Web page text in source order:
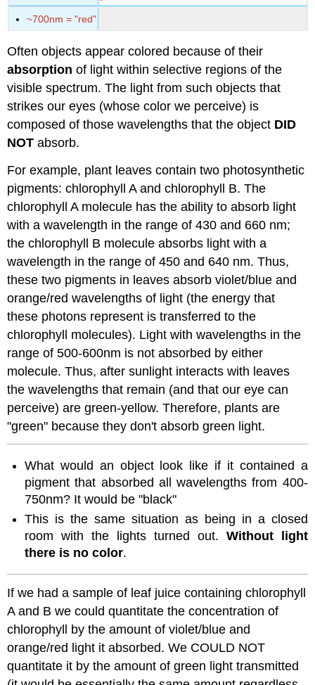
~700nm = "red"
Often objects appear colored because of their
absorption of light within selective regions of the
visible spectrum. The light from such objects that
strikes our eyes (whose color we perceive) is
composed of those wavelengths that the object DID
NOT absorb.
For example, plant leaves contain two photosynthetic
pigments: chlorophyll A and chlorophyll B. The
chlorophyll A molecule has the ability to absorb light
with a wavelength in the range of 430 and 660 nm;
the chlorophyll B molecule absorbs light with a
wavelength in the range of 450 and 640 nm. Thus,
these two pigments in leaves absorb violet/blue and
orange/red wavelengths of light (the energy that
these photons represent is transferred to the
chlorophyll molecules). Light with wavelengths in the
range of 500-600nm is not absorbed by either
molecule. Thus, after sunlight interacts with leaves
the wavelengths that remain (and that our eye can
perceive) are green-yellow. Therefore, plants are
"green" because they don't absorb green light.
What would an object look like if it contained a
pigment that absorbed all wavelengths from 400-
750nm? It would be "black"
This is the same situation as being in a closed
room with the lights turned out. Without light
there is no color.
If we had a sample of leaf juice containing chlorophyll
A and B we could quantitate the concentration of
chlorophyll by the amount of violet/blue and
orange/red light it absorbed. We COULD NOT
quantitate it by the amount of green light transmitted